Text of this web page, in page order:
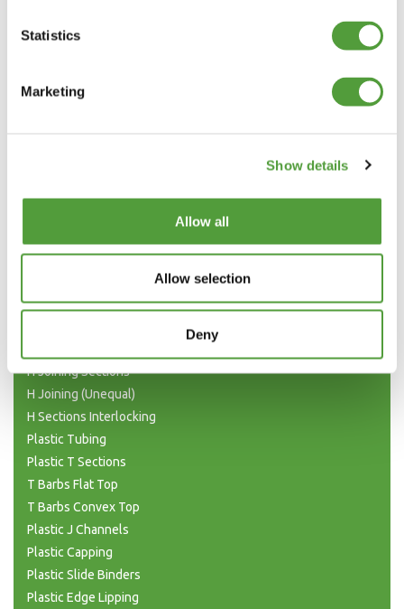
Statistics
Marketing
Show details
Allow all
Allow selection
Deny
Plastic Angle Trim
Double Base and Top Channels
H Joining Sections
H Joining (Unequal)
H Sections Interlocking
Plastic Tubing
Plastic T Sections
T Barbs Flat Top
T Barbs Convex Top
Plastic J Channels
Plastic Capping
Plastic Slide Binders
Plastic Edge Lipping